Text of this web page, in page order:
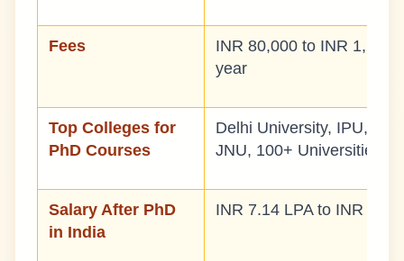
Fees
INR 80,000 to INR
year
Top Colleges for
PhD Courses
Delhi University, IPU,
JNU, 100+ Universities
Salary After PhD
in India
INR 7.14 LPA to INR 14.2